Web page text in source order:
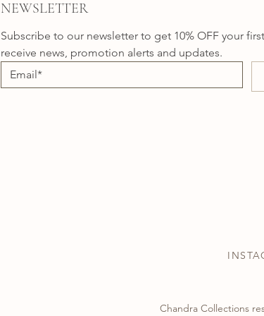
NEWSLETTER
Subscribe to our newsletter to get 10% OFF your
receive news, promotion alerts and updates.
Chandra Collections